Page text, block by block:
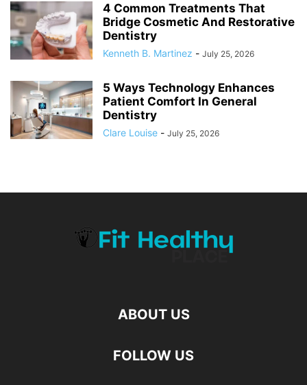
4 Common Treatments That
Bridge Cosmetic And Restorative
Dentistry
Kenneth B. Martinez - July 25, 2026
5 Ways Technology Enhances
Patient Comfort In General
Dentistry
Clare Louise - July 25, 2026
ABOUT US
FOLLOW US